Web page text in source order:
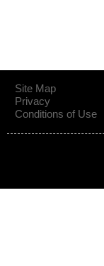
Site Map
Privacy
Conditions of Use